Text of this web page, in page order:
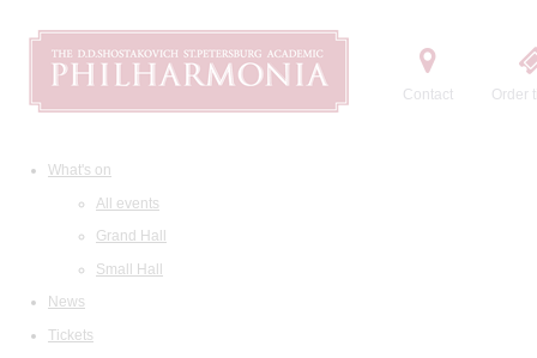
Contact Order
What's on
All events
Grand Hall
Small Hall
News
Tickets